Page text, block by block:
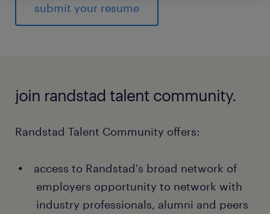
submit your resume
join randstad talent community.
Randstad Talent Community offers:
access to Randstad's broad network of
employers opportunity to network with
industry professionals, alumni and peers